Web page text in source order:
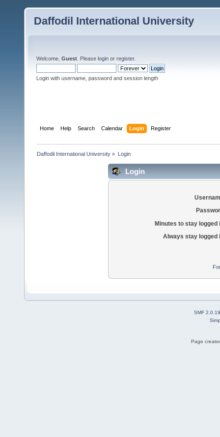
Daffodil International University
Welcome, Guest . Please login or register.
Login with username, password and session length
Home Help Search Calendar Login Register
Daffodil International University » Login
Login
Minutes to stay logged
Always stay logged
SMF 2.0.19
Page